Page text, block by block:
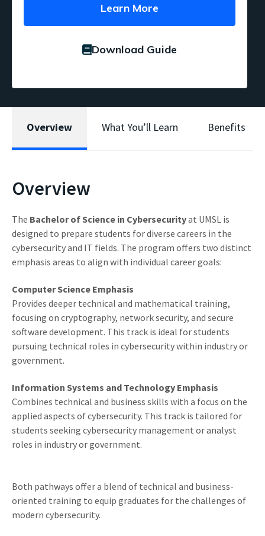
Learn More
Download Guide
Overview What You’ll Learn Benefits
Overview
The Bachelor of Science in Cybersecurityat UMSL is
designed to prepare students for diverse careers in the
cybersecurity and IT fields. The program offers two distinct
emphasis areas to align with individual career goals:
Computer Science Emphasis
Provides deeper technical and mathematical training,
focusing on cryptography, network security, and secure
software development. This track is ideal for students
pursuing technical roles in cybersecurity within industry or
government.
Information Systems and Technology Emphasis
Combines technical and business skills with a focus on the
applied aspects of cybersecurity. This track is tailored for
students seeking cybersecurity management or analyst
roles in industry or government.
Both pathways offer a blend of technical and business-
oriented training to equip graduates for the challenges of
modern cybersecurity.